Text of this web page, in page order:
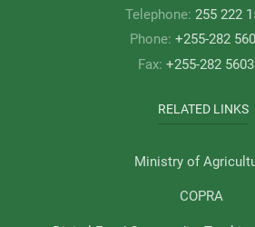
Telephone: 255 222
Phone: +255-282
Fax: +255-282
RELATED LINKS
Ministry of
COPRA